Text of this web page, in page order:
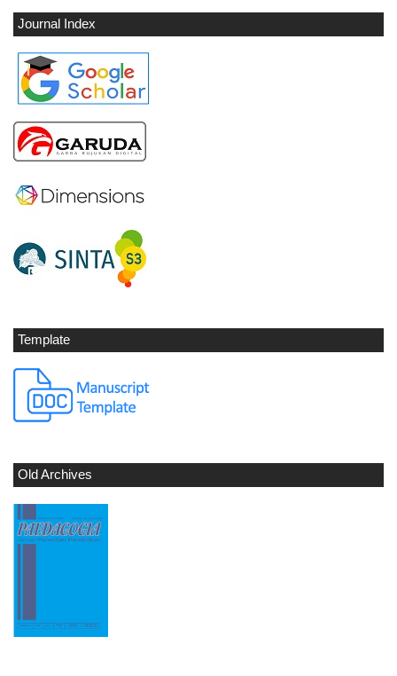
Journal Index
Template
Old Archives